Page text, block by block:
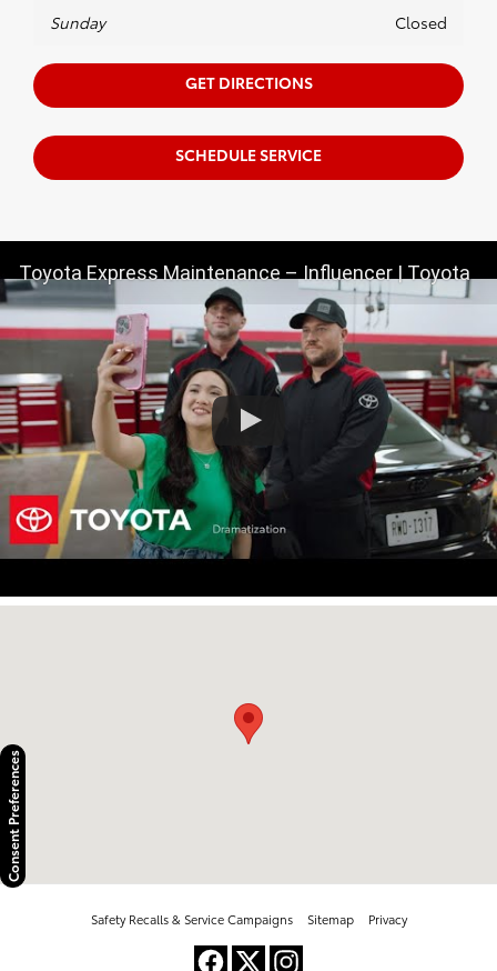
Sunday Closed
GET DIRECTIONS
SCHEDULE SERVICE
Toyota Express Maintenance – Influencer | Toyota
Safety Recalls & Service Campaigns Sitemap Privacy
Consent Preferences